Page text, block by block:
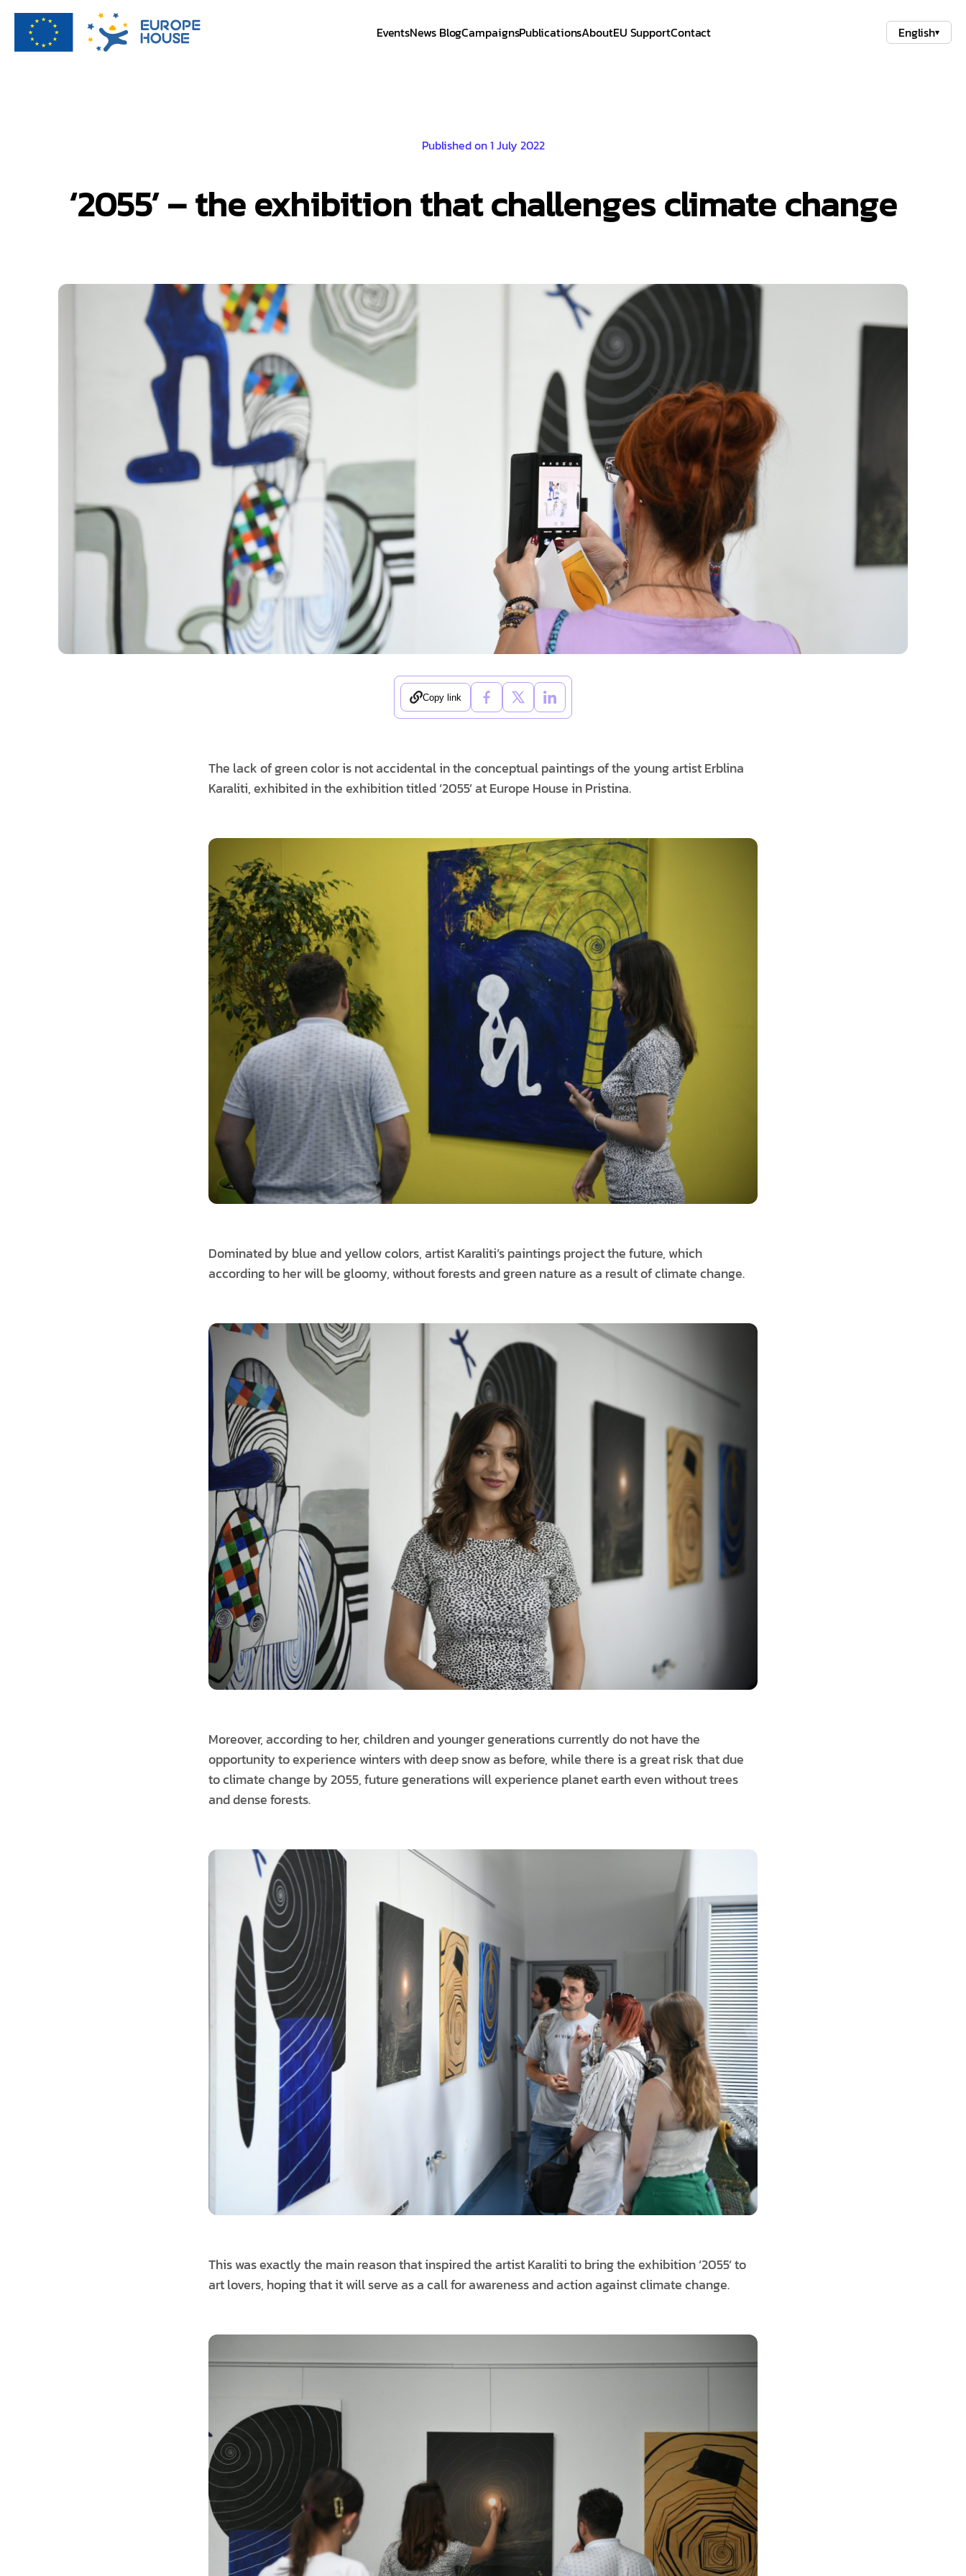
EventsNews BlogCampaignsPublicationsAboutEU SupportContact English▾
Published on 1 July 2022
‘2055’ – the exhibition that challenges climate change
Copy link
The lack of green color is not accidental in the conceptual paintings of the young artist Erblina
Karaliti, exhibited in the exhibition titled ‘2055’ at Europe House in Pristina.
Dominated by blue and yellow colors, artist Karaliti’s paintings project the future, which
according to her will be gloomy, without forests and green nature as a result of climate change.
Moreover, according to her, children and younger generations currently do not have the
opportunity to experience winters with deep snow as before, while there is a great risk that due
to climate change by 2055, future generations will experience planet earth even without trees
and dense forests.
This was exactly the main reason that inspired the artist Karaliti to bring the exhibition ‘2055’ to
art lovers, hoping that it will serve as a call for awareness and action against climate change.